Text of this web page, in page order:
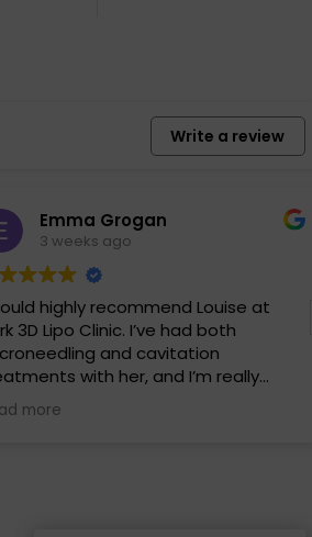
Write a review
Emma Grogan
3 weeks ago
highly recommend Louise at
3D Lipo Clinic. I’ve had both
and cavitation
with her, and I’m really
with the results. Louise is warm,
and professional, and she
more